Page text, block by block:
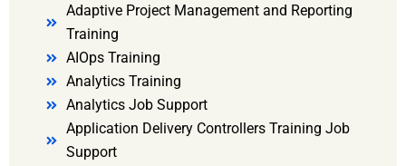
Adaptive Project Management and Reporting
Training
AIOps Training
Analytics Training
Analytics Job Support
Application Delivery Controllers Training Job
Support